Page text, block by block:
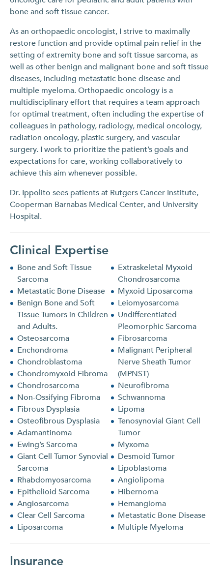
bone and soft tissue cancer.
As an orthopaedic oncologist, I strive to maximally
restore function and provide optimal pain relief in the
setting of extremity bone and soft tissue sarcoma, as
well as other benign and malignant bone and soft tissue
diseases, including metastatic bone disease and
multiple myeloma. Orthopaedic oncology is a
multidisciplinary effort that requires a team approach
for optimal treatment, often including the expertise of
colleagues in pathology, radiology, medical oncology,
radiation oncology, plastic surgery, and vascular
surgery. I work to prioritize the patient’s goals and
expectations for care, working collaboratively to
achieve this aim whenever possible.
Dr. Ippolito sees patients at Rutgers Cancer Institute,
Cooperman Barnabas Medical Center, and University
Hospital.
Clinical Expertise
Bone and Soft Tissue
Sarcoma
Metastatic Bone Disease
Benign Bone and Soft
Tissue Tumors in Children
and Adults.
Osteosarcoma
Enchondroma
Chondroblastoma
Chondromyxoid Fibroma
Chondrosarcoma
Non-Ossifying Fibroma
Fibrous Dysplasia
Osteofibrous Dysplasia
Adamantinoma
Ewing’s Sarcoma
Giant Cell Tumor Synovial
Sarcoma
Rhabdomyosarcoma
Epithelioid Sarcoma
Angiosarcoma
Clear Cell Sarcoma
Liposarcoma
Extraskeletal Myxoid
Chondrosarcoma
Myxoid Liposarcoma
Leiomyosarcoma
Undifferentiated
Pleomorphic Sarcoma
Fibrosarcoma
Malignant Peripheral
Nerve Sheath Tumor
(MPNST)
Neurofibroma
Schwannoma
Lipoma
Tenosynovial Giant Cell
Tumor
Myxoma
Desmoid Tumor
Lipoblastoma
Angiolipoma
Hibernoma
Hemangioma
Metastatic Bone Disease
Multiple Myeloma
Insurance